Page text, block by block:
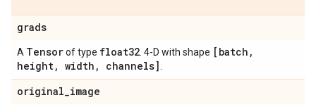
grads
A Tensorof type float32 . 4-D with shape [batch ,
height, width , channels]
original_image